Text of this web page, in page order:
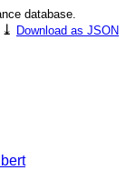
database.
⤓ Download as JSON